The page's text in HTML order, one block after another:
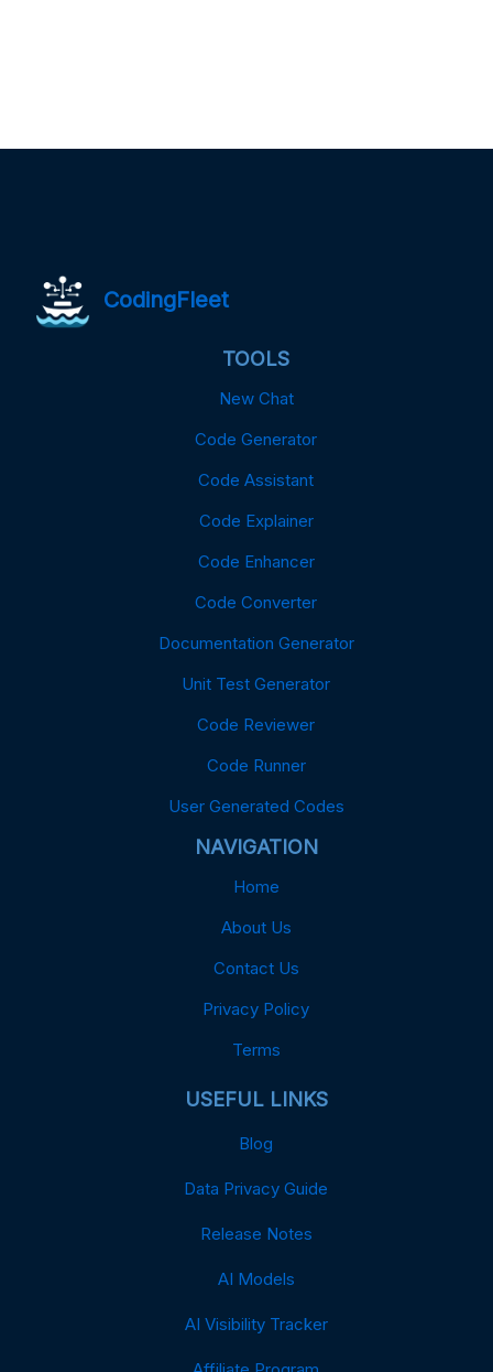
CodingFleet
TOOLS
New Chat
Code Generator
Code Assistant
Code Explainer
Code Enhancer
Code Converter
Documentation Generator
Unit Test Generator
Code Reviewer
Code Runner
User Generated Codes
NAVIGATION
Home
About Us
Contact Us
Privacy Policy
Terms
USEFUL LINKS
Blog
Data Privacy Guide
Release Notes
AI Models
AI Visibility Tracker